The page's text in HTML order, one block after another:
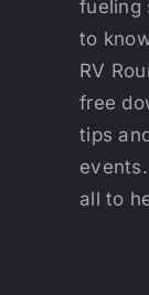
fueling
to
RV
free
tips
all to